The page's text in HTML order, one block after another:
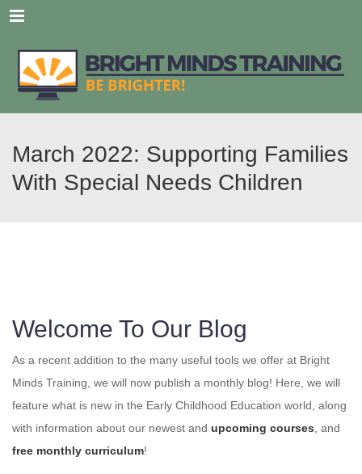
Menu
March 2022: Supporting Families
With Special Needs Children
Welcome To Our Blog
As a recent addition to the many useful tools we offer at Bright
Minds Training, we will now publish a monthly blog! Here, we will
feature what is new in the Early Childhood Education world, along
with information about our newest and upcoming courses, and
free monthly curriculum!